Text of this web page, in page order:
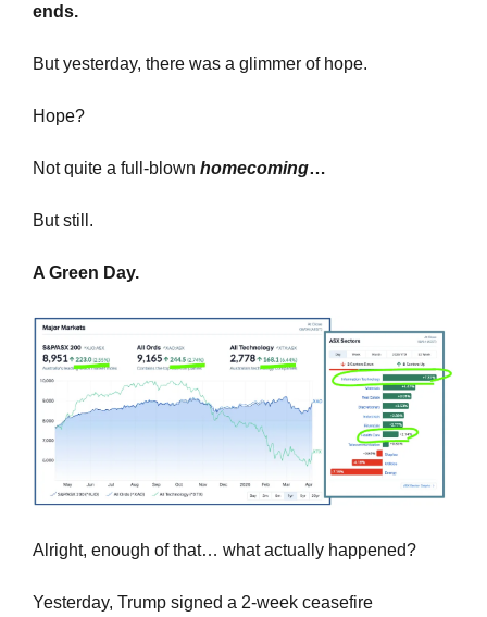
ends.
But yesterday, there was a glimmer of hope.
Hope?
Not quite a full-blown homecoming…
But still.
A Green Day.
Alright, enough of that… what actually happened?
Yesterday, Trump signed a 2-week ceasefire